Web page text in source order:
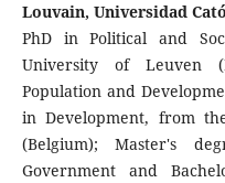
Louvain, Universidad
PhD in Political and
University of Leuven
Population and
in Development, from
(Belgium); Master's
Government and